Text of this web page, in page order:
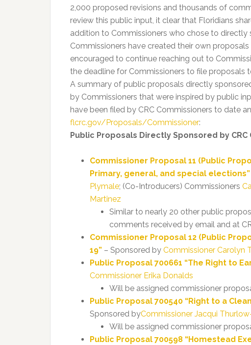
2,000 proposed revisions and thousands of
review this public input, it clear that Floridians
addition to Commissioners who chose to directly
Commissioners have created their own
encouraged to continue reaching out to
the deadline for Commissioners to file proposals
A summary of public proposals directly
by Commissioners that were inspired by public
have been filed by CRC Commissioners to date
flcrc.gov/Proposals/Commissioner:
Public Proposals Directly Sponsored by
Commissioner Proposal 11 (Public
Primary, general, and special elections”
Plymale; (Co-Introducers) Commissioners
Martinez
Similar to nearly 20 other public
comments received by email and at
Commissioner Proposal 12 (Public
19” – Sponsored by Commissioner Carolyn
Public Proposal 700661 “The Right to
Commissioner Erika Donalds
Will be assigned commissioner
Public Proposal 700540 “Right to a
Sponsored byCommissioner Jacqui
Will be assigned commissioner
Public Proposal 700598 “Homestead